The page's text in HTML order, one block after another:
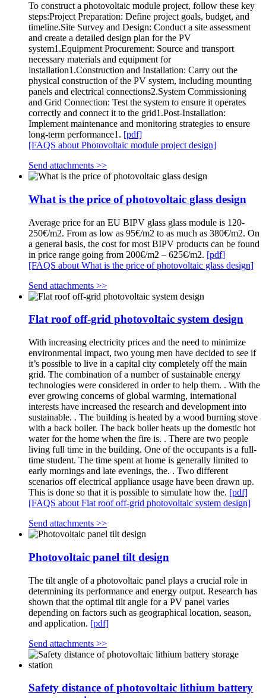
To construct a photovoltaic module project, follow these key
steps:Project Preparation: Define project goals, budget, and
timeline.Site Survey and Design: Conduct a site assessment
and create a detailed design plan for the PV
system1.Equipment Procurement: Source and transport
necessary materials and equipment for
installation1.Construction and Installation: Carry out the
physical construction of the PV system, including mounting
panels and electrical connections2.System Commissioning
and Grid Connection: Test the system to ensure it operates
correctly and connect it to the grid1.Post-Installation:
Implement maintenance and monitoring strategies to ensure
long-term performance1. [pdf]
[FAQS about Photovoltaic module project design]
Send attachments >>
What is the price of photovoltaic glass design
Average price for an EU BIPV glass glass module is 120-
250€/m2. From as low as 95€/m2 to as much as 380€/m2. On
a general basis, the cost for most BIPV products can be found
in price range going from 200€/m2 – 625€/m2. [pdf]
[FAQS about What is the price of photovoltaic glass design]
Send attachments >>
Flat roof off-grid photovoltaic system design
With increasing electricity prices and the need to minimize
environmental impact, two young men have decided to see if
it’s possible to live in a capital city completely off the main
grid. The combination of a number of sustainable energy
technologies were considered in order to help them. . With the
ever growing concerns of global warming, international
interests have increased the research and development into
sustainable. . The building is heated by a wood burning stove
with a back boiler. The back boiler heats up the domestic hot
water for the home when the fire is. . There are two people
living full time in the building. One of the occupants is a full-
time student. The time spent at home is generally limited to
early mornings and late evenings, the. . Two different
scenarios off electrical appliance usage have been drawn up.
This is done so that it is possible to simulate how the. [pdf]
[FAQS about Flat roof off-grid photovoltaic system design]
Send attachments >>
Photovoltaic panel tilt design
The tilt angle of a photovoltaic panel plays a crucial role in
determining its performance and energy output. Research has
shown that the optimal tilt angle for a PV panel varies
depending on factors such as geographical location, season,
and application. [pdf]
Send attachments >>
Safety distance of photovoltaic lithium battery